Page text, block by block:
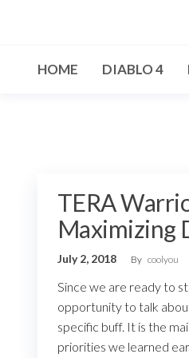
contentHOME DIABLO 4
TERA
Maximizing
July 2, 2018 By coolyou
Since we are ready to
opportunity to talk
specific buff. It is the
priorities we learned